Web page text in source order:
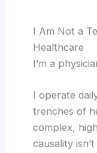
I Am Not a
Healthcare
I’m a
I operate
trenches of
complex,
causality